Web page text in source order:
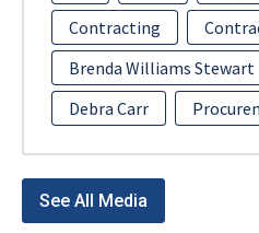
Contracting
Brenda Williams Stewart
Debra Carr
See All Media